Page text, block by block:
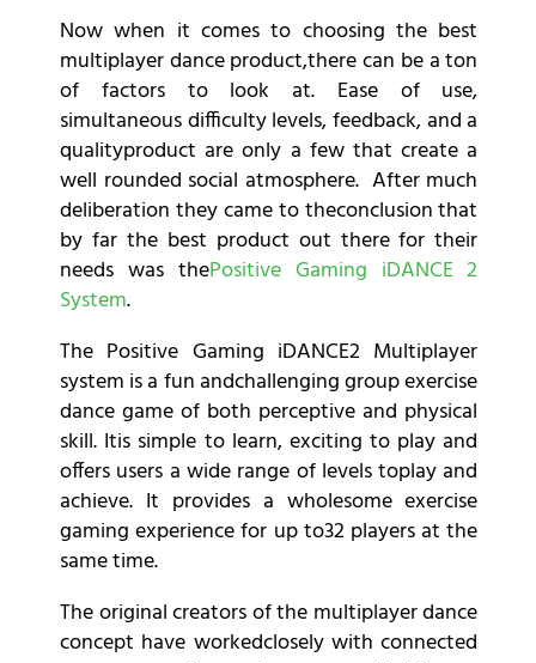
Now when it comes to choosing the best
multiplayer dance product,there can be a ton
of factors to look at. Ease of use,
simultaneous difficulty levels, feedback, and a
qualityproduct are only a few that create a
well rounded social atmosphere. After much
deliberation they came to theconclusion that
by far the best product out there for their
needs was thePositive Gaming iDANCE 2
System.
The Positive Gaming iDANCE2 Multiplayer
system is a fun andchallenging group exercise
dance game of both perceptive and physical
skill. Itis simple to learn, exciting to play and
offers users a wide range of levels toplay and
achieve. It provides a wholesome exercise
gaming experience for up to32 players at the
same time.
The original creators of the multiplayer dance
concept have workedclosely with connected